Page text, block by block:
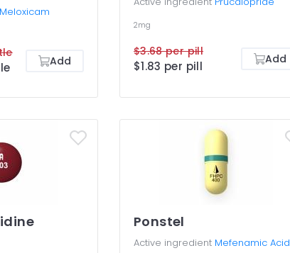
Meloxicam
Add
2mg
$3.68 per pill
$1.83 per pill Add
Ponstel
Active ingredient Mefenamic Acid